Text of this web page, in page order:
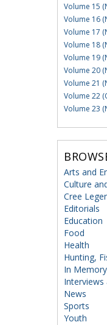
Volume 15
Volume 16
Volume 17
Volume 18
Volume 19
Volume 20
Volume 21
Volume 22
Volume 23
Arts and
Culture
Cree
Editorials
Education
Food
Health
Hunting,
In Memory
Interviews
News
Sports
Youth